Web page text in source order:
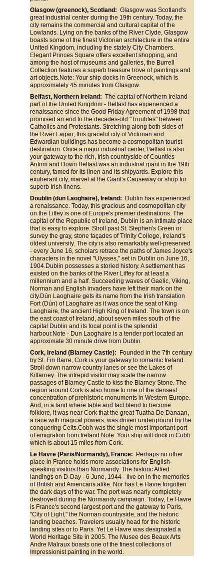
Glasgow (greenock), Scotland: Glasgow was Scotland's
great industrial center during the 19th century. Today, the
city remains the commercial and cultural capital of the
Lowlands. Lying on the banks of the River Clyde, Glasgow
boasts some of the finest Victorian architecture in the entire
United Kingdom, including the stately City Chambers.
Elegant Princes Square offers excellent shopping, and
among the host of museums and galleries, the Burrell
Collection features a superb treasure trove of paintings and
art objects.Note: Your ship docks in Greenock, which is
approximately 45 minutes from Glasgow.
Belfast, Northern Ireland:
  The capital of Northern Ireland -
part of the United Kingdom - Belfast has experienced a
renaissance since the Good Friday Agreement of 1998 that
promised an end to the decades-old "Troubles" between
Catholics and Protestants. Stretching along both sides of
the River Lagan, this graceful city of Victorian and
Edwardian buildings has become a cosmopolitan tourist
destination. Once a major industrial center, Belfast is also
your gateway to the rich, Irish countryside of Counties
Antrim and Down.Belfast was an industrial giant in the 19th
century, famed for its linen and its shipyards. Explore this
exuberant city, marvel at the Giant's Causeway or shop for
superb Irish linens.
Doublin (dun Laoghaire), Ireland:
Dublin has experienced
a renaissance. Today, this gracious and cosmopolitan city
on the Liffey is one of Europe's premier destinations. The
capital of the Republic of Ireland, Dublin is an intimate place
that is easy to explore. Stroll past St. Stephen's Green or
survey the gray, stone façades of Trinity College, Ireland's
oldest university. The city is also remarkably well-preserved
- every June 16, scholars retrace the paths of James Joyce's
characters in the novel "Ulysses," set in Dublin on June 16,
1904.Dublin possesses a storied history. A settlement has
existed on the banks of the River Liffey for at least a
millennium and a half. Succeeding waves of Gaelic, Viking,
Norman and English invaders have left their mark on the
city.Dún Laoghaire gets its name from the Irish translation
Fort (Dún) of Laoghaire as it was once the seat of King
Laoghaire, the ancient High King of Ireland. The town is on
the east coast of Ireland, about seven miles south of the
capital Dublin and its focal point is the splendid
harbour.Note - Dun Laoghaire is a tender port located an
approximate 30 minute drive from Dublin.
Cork, Ireland (Blarney Castle):
Founded in the 7th century
by St. Fin Barre, Cork is your gateway to romantic Ireland.
Stroll down narrow country lanes or see the Lakes of
Killarney. The intrepid visitor may scale the narrow
passages of Blarney Castle to kiss the Blarney Stone. The
region around Cork is also home to one of the densest
concentration of prehistoric monuments in Western Europe.
And, in a land where fable and fact blend to become
folklore, it was near Cork that the great Tuatha De Danaan,
a race with magical powers, was driven underground by the
conquering Celts.Cobh was the single most important port
of emigration from Ireland.Note: Your ship will dock in Cobh
which is about 15 miles from Cork.
Le Havre (Paris/Normandy), France:
Perhaps no other
place in France holds more associations for English-
speaking visitors than Normandy. The historic Allied
landings on D-Day - 6 June, 1944 - live on in the memories
of British and Americans alike. Nor has Le Havre forgotten
the dark days of the war. The port was nearly completely
destroyed during the Normandy campaign. Today, Le Havre
is France's second largest port and the gateway to Paris,
"City of Light," the Norman countryside, and the historic
landing beaches. Travelers usually head for the historic
landing sites or to Paris. Yet Le Havre was designated a
World Heritage Site in 2005. The Musee des Beaux Arts
Andre Malraux boasts one of the finest collections of
Impressionist painting in the world.